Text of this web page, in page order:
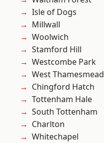
Isle of Dogs
Millwall
Woolwich
Stamford Hill
Westcombe Park
West Thamesmead
Chingford Hatch
Tottenham Hale
South Tottenham
Charlton
Whitechapel